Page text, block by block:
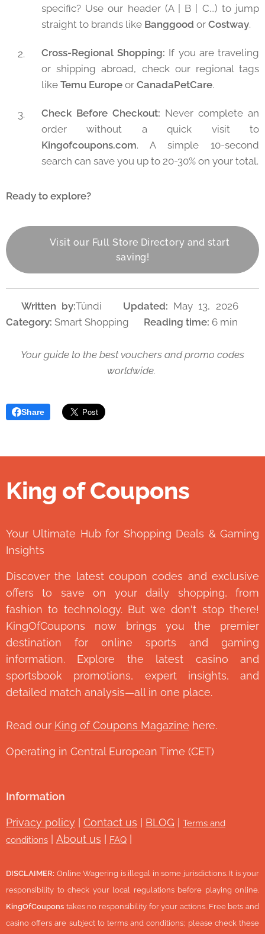
specific? Use our header (A | B | C...) to jump
straight to brands like Banggood or Costway.
Cross-Regional Shopping: If you are traveling
or shipping abroad, check our regional tags
like Temu Europe or CanadaPetCare.
Check Before Checkout: Never complete an
order without a quick visit to
Kingofcoupons.com. A simple 10-second
search can save you up to 20-30% on your total.
Ready to explore?
👉 Visit our Full Store Directory and start
saving!
👤Written by:Tündi 📅 Updated: May 13, 2026 🏷️
Category: Smart Shopping 🕒 Reading time: 6 min
Your guide to the best vouchers and promo codes
worldwide.
Share
King of Coupons
Your Ultimate Hub for Shopping Deals & Gaming
Insights
Discover the latest coupon codes and exclusive
offers to save on your daily shopping, from
fashion to technology. But we don't stop there!
KingOfCoupons now brings you the premier
destination for online sports and gaming
information. Explore the latest casino and
sportsbook promotions, expert insights, and
detailed match analysis—all in one place.
Read our King of Coupons Magazine here.
Operating in Central European Time (CET)
Information
Privacy policy | Contact us | BLOG | Terms and
conditions | About us | FAQ |
DISCLAIMER: Online Wagering is illegal in some jurisdictions. It is your
responsibility to check your local regulations before playing online.
KingOfCoupons takes no responsibility for your actions. Free bets and
casino offers are subject to terms and conditions; please check these